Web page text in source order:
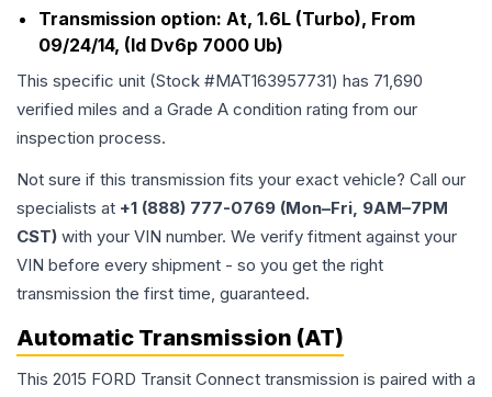
Transmission option: At, 1.6L (Turbo), From
09/24/14, (Id Dv6p 7000 Ub)
This specific unit (Stock #MAT163957731) has 71,690
verified miles and a Grade A condition rating from our
inspection process.
Not sure if this transmission fits your exact vehicle? Call our
specialists at +1 (888) 777-0769 (Mon–Fri, 9AM–7PM
CST) with your VIN number. We verify fitment against your
VIN before every shipment - so you get the right
transmission the first time, guaranteed.
Automatic Transmission (AT)
This 2015 FORD Transit Connect transmission is paired with a